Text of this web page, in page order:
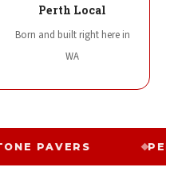
Perth Local
Born and built right here in
WA
PERTH